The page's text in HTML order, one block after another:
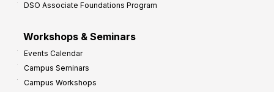
DSO Associate Foundations Program
Workshops & Seminars
Events Calendar
Campus Seminars
Campus Workshops